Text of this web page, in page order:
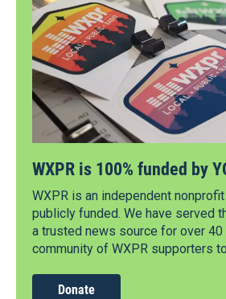
WXPR is 100% funded by
WXPR is an independent
publicly funded. We have served
a trusted news source for over 40
community of WXPR supporters
Donate